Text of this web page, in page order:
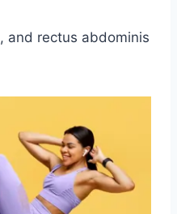
, and rectus abdominis